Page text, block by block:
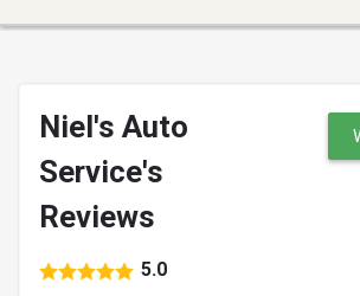
Niel's Auto
Service's
Reviews
5.0